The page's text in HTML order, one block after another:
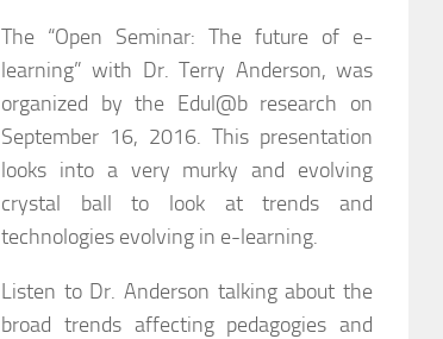
The “Open Seminar: The future of e-
learning” with Dr. Terry Anderson, was
organized by the Edul@b research on
September 16, 2016. This presentation
looks into a very murky and evolving
crystal ball to look at trends and
technologies evolving in e-learning.
Listen to Dr. Anderson talking about the
broad trends affecting pedagogies and